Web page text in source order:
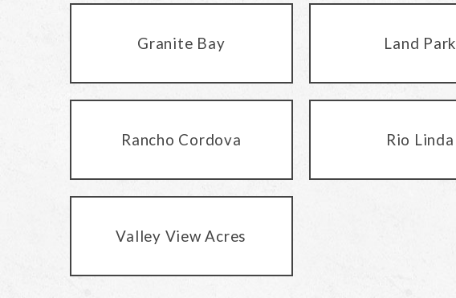
Granite Bay Land Park
Rancho Cordova Rio Linda
Valley View Acres